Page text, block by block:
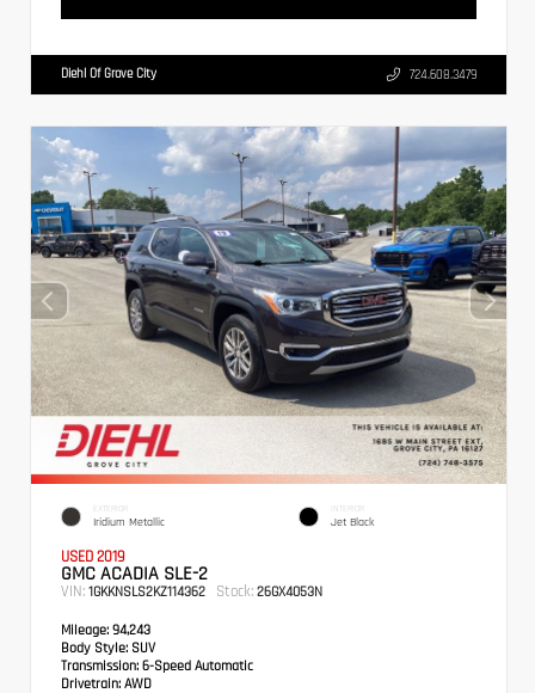
Diehl Of Grove City 724.608.3479
EXTERIOR
Iridium Metallic
INTERIOR
Jet Black
USED 2019
GMC ACADIA SLE-2
VIN: 1GKKNSLS2KZ114362 Stock: 26GX4053N
Mileage: 94,243
Body Style: SUV
Transmission: 6-Speed Automatic
Drivetrain: AWD